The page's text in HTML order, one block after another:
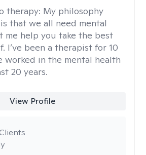
therapy: My philosophy
that we all need mental
me help you take the best
I’ve been a therapist for 10
worked in the mental health
20 years.
View Profile